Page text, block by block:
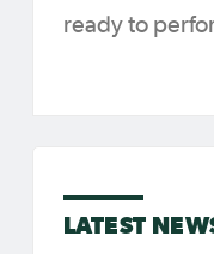
ready to
LATEST